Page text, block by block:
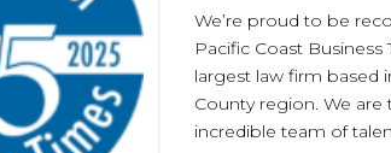
We’re proud to be
Pacific Coast Business
largest law firm based
County region. We are
incredible team of